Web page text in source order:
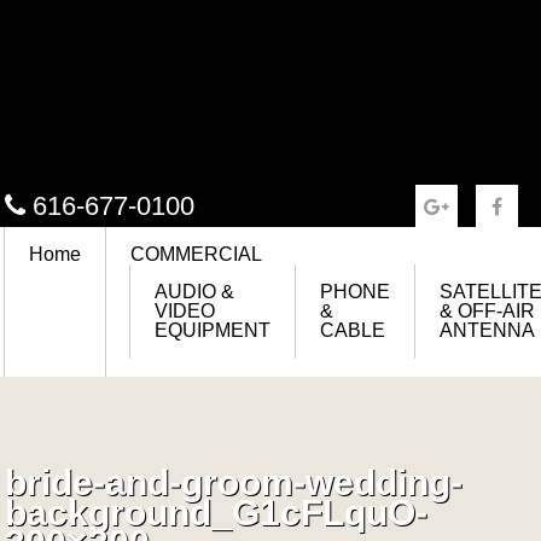
616-677-0100
Home
COMMERCIAL
AUDIO &
VIDEO
EQUIPMENT
PHONE
&
CABLE
& OFF-AIR
ANTENNA
bride-and-groom-wedding-
background_G1cFLquO-